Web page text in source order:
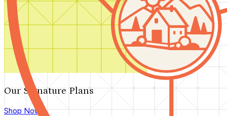
Our Signature Plans
Shop Now